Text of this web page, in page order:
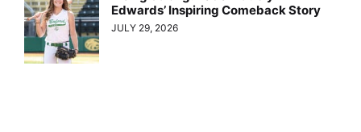
Edwards’ Inspiring Comeback Story
JULY 29, 2026